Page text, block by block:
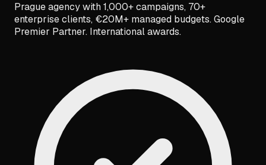
Prague agency with 1,000+ campaigns, 70+
enterprise clients, €20M+ managed budgets. Google
Premier Partner. International awards.